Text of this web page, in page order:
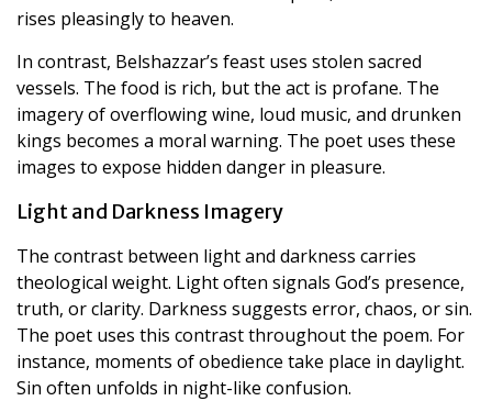
rises pleasingly to heaven.
In contrast, Belshazzar’s feast uses stolen sacred
vessels. The food is rich, but the act is profane. The
imagery of overflowing wine, loud music, and drunken
kings becomes a moral warning. The poet uses these
images to expose hidden danger in pleasure.
Light and Darkness Imagery
The contrast between light and darkness carries
theological weight. Light often signals God’s presence,
truth, or clarity. Darkness suggests error, chaos, or sin.
The poet uses this contrast throughout the poem. For
instance, moments of obedience take place in daylight.
Sin often unfolds in night-like confusion.